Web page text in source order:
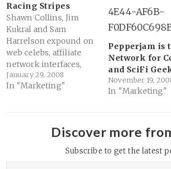
Racing Stripes
Shawn Collins, Jim
Kukral and Sam
Harrelson expound on
web celebs, affiliate
network interfaces,
iJustine and Jim's
GuyLights (about an
audioid=Pce935ca9e5e0
4f773c5773d674d6ba6c
January 29, 2008
In "Marketing"
Pepperjam is
Network for
and SciFi
November 19,
In "Marketing"
Discover more
Subscribe to get the latest
Type your email…